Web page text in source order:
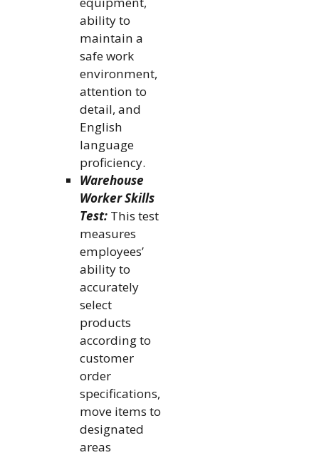
ability to
maintain a
safe work
environment,
attention to
detail, and
English
language
proficiency.
Warehouse
Worker Skills
Test:This test
measures
employees’
ability to
accurately
select
products
according to
customer
order
specifications,
move items to
designated
areas